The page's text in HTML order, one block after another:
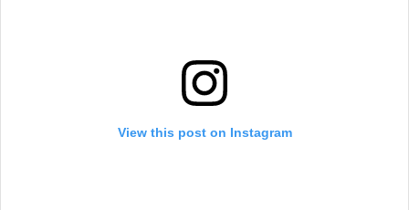
View this post on Instagram